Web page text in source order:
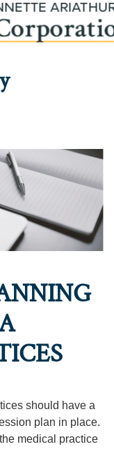
should have a
plan in place.
medical practice